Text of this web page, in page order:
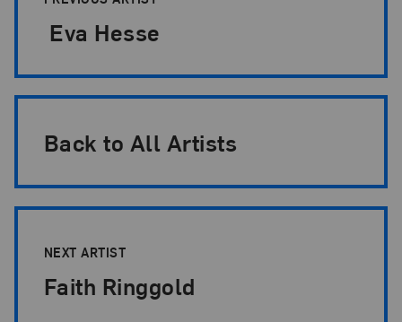
Eva Hesse
Back to All Artists
NEXT ARTIST
Faith Ringgold